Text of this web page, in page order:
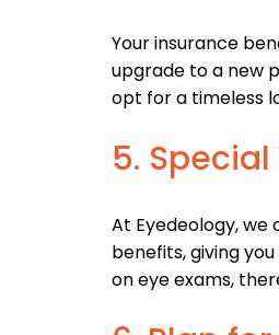
Your insurance
upgrade to a new
opt for a timeless
5.
At Eyedeology,
benefits, giving
on eye exams,